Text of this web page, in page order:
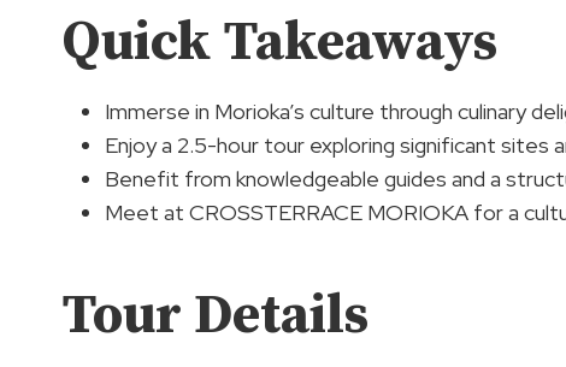
Quick Takeaways
Immerse in Morioka’s culture through culinary
Enjoy a 2.5-hour tour exploring significant sites
Benefit from knowledgeable guides and a
Meet at CROSSTERRACE MORIOKA for a
Tour Details